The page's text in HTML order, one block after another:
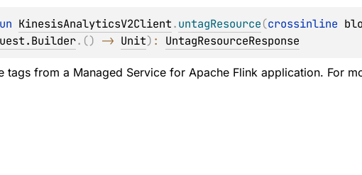
KinesisAnalyticsV2Client.untagResource(crossinline
. () -> Unit) : UntagResourceResponse
tags from a Managed Service for Apache Flink application. For